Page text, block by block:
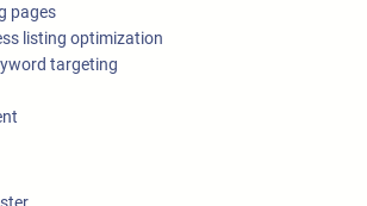
pages
listing optimization
targeting